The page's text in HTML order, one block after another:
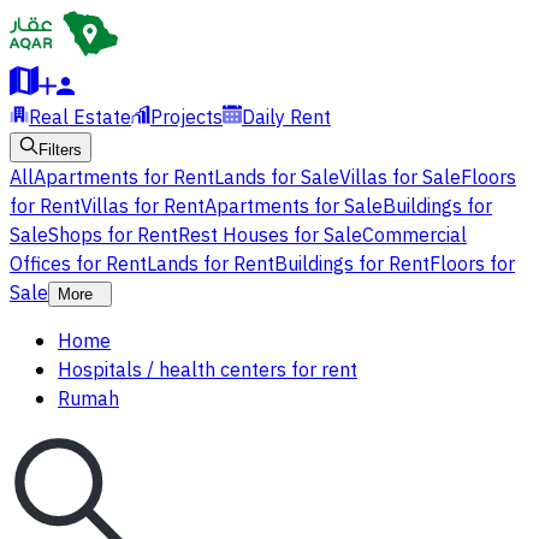
Real Estate Projects Daily Rent
Filters
AllApartments for RentLands for SaleVillas for SaleFloors
for RentVillas for RentApartments for SaleBuildings for
SaleShops for RentRest Houses for SaleCommercial
Offices for RentLands for RentBuildings for RentFloors for
Sale
More
Home
Hospitals / health centers for rent
Rumah